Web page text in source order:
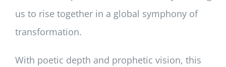
us to rise together in a global symphony of
transformation.
With poetic depth and prophetic vision, this